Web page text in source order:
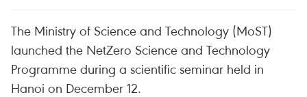
The Ministry of Science and Technology (MoST)
launched the NetZero Science and Technology
Programme during a scientific seminar held in
Hanoi on December 12.